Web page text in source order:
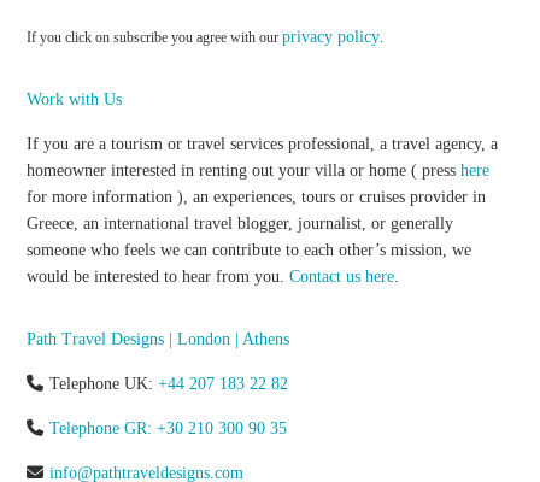
If you click on subscribe you agree with ourprivacy policy
Work with Us
If you are a tourism or travel services professional, a travel agency, a
homeowner interested in renting out your villa or home ( presshere
for more information ), an experiences, tours or cruises provider in
Greece, an international travel blogger, journalist, or generally
someone who feels we can contribute to each other’s mission, we
would be interested to hear from you.Contact us here
Path Travel Designs | London | Athens
Telephone UK:+44 207 183 22 82
Telephone GR: +30 210 300 90 35
info@pathtraveldesigns.com